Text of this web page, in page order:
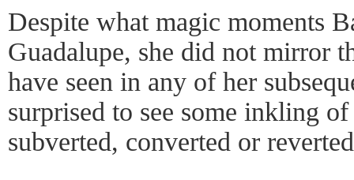
Despite what magic moments
Guadalupe, she did not mirror
have seen in any of her
surprised to see some inkling
subverted, converted or